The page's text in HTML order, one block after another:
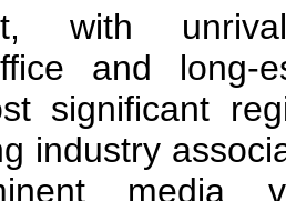
with
and long-
significant
industry
media